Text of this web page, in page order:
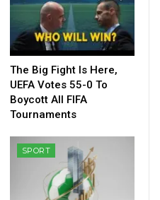
The Big Fight Is Here,
UEFA Votes 55-0 To
Boycott All FIFA
Tournaments
SPORT